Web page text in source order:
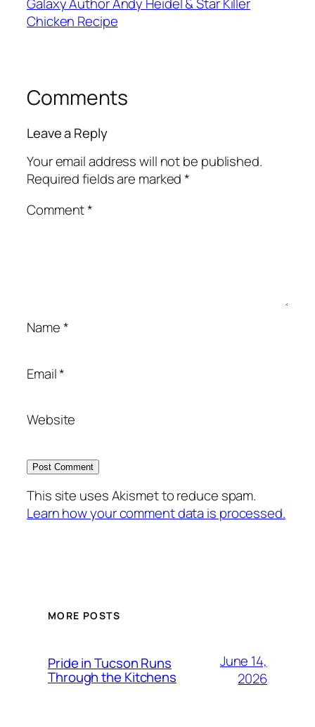
Galaxy Author Andy Heidel & Star Killer
Chicken Recipe
Comments
Leave a Reply
Your email address will not be published.
Required fields are marked*
Comment*
Name*
Email*
Website
This site uses Akismet to reduce spam.
Learn how your comment data is processed.
MORE POSTS
Pride in Tucson Runs
Through the Kitchens
June 14,
2026